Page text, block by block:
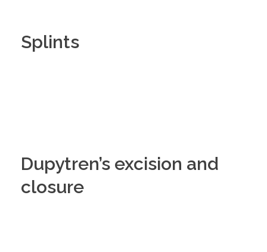
Splints
Dupytren’s excision and
closure